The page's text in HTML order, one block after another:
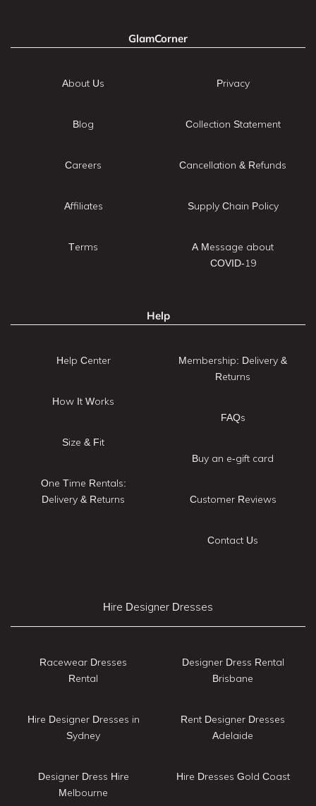
GlamCorner
About Us
Blog
Careers
Affiliates
Terms
Privacy
Collection Statement
Cancellation & Refunds
Supply Chain Policy
A Message about
COVID-19
Help
Help Center
How It Works
Size & Fit
One Time Rentals:
Delivery & Returns
Membership: Delivery &
Returns
FAQs
Buy an e-gift card
Customer Reviews
Contact Us
Hire Designer Dresses
Racewear Dresses
Rental
Hire Designer Dresses in
Sydney
Designer Dress Hire
Melbourne
Designer Dress Rental
Brisbane
Rent Designer Dresses
Adelaide
Hire Dresses Gold Coast